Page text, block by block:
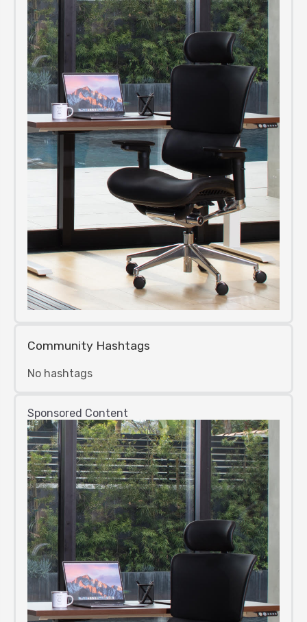
Community Hashtags
No hashtags
Sponsored Content